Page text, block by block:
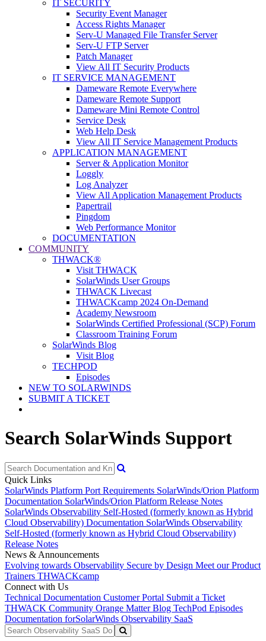
IT SECURITY
Security Event Manager
Access Rights Manager
Serv-U Managed File Transfer Server
Serv-U FTP Server
Patch Manager
View All IT Security Products
IT SERVICE MANAGEMENT
Dameware Remote Everywhere
Dameware Remote Support
Dameware Mini Remote Control
Service Desk
Web Help Desk
View All IT Service Management Products
APPLICATION MANAGEMENT
Server & Application Monitor
Loggly
Log Analyzer
View All Application Management Products
Papertrail
Pingdom
Web Performance Monitor
DOCUMENTATION
COMMUNITY
THWACK®
Visit THWACK
SolarWinds User Groups
THWACK Livecast
THWACKcamp 2024 On-Demand
Academy Newsroom
SolarWinds Certified Professional (SCP) Forum
Classroom Training Forum
SolarWinds Blog
Visit Blog
TECHPOD
Episodes
NEW TO SOLARWINDS
SUBMIT A TICKET
Search SolarWinds Support
Quick Links
SolarWinds Platform Port Requirements SolarWinds/Orion Platform
Documentation SolarWinds/Orion Platform Release Notes
SolarWinds Observability Self-Hosted (formerly known as Hybrid
Cloud Observability) Documentation SolarWinds Observability
Self-Hosted (formerly known as Hybrid Cloud Observability)
Release Notes
News & Announcements
Evolving towards Observability Secure by Design Meet our Product
Trainers THWACKcamp
Connect with Us
Technical Documentation Customer Portal Submit a Ticket
THWACK Community Orange Matter Blog TechPod Episodes
Documentation forSolarWinds Observability SaaS